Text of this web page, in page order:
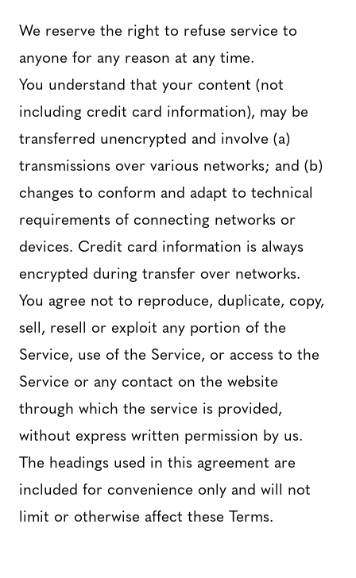
We reserve the right to refuse service to
anyone for any reason at any time.
You understand that your content (not
including credit card information), may be
transferred unencrypted and involve (a)
transmissions over various networks; and (b)
changes to conform and adapt to technical
requirements of connecting networks or
devices. Credit card information is always
encrypted during transfer over networks.
You agree not to reproduce, duplicate, copy,
sell, resell or exploit any portion of the
Service, use of the Service, or access to the
Service or any contact on the website
through which the service is provided,
without express written permission by us.
The headings used in this agreement are
included for convenience only and will not
limit or otherwise affect these Terms.